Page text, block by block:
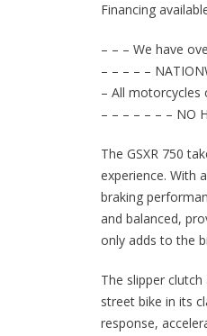
Financing
– – – We have
– – – – –
– All motorcycles
– – – – – – – NO
The GSXR 750
experience. With
braking
and balanced,
only adds to the
The slipper
street bike in its
response,